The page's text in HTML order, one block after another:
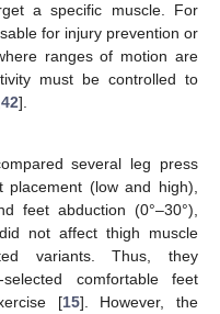
a specific muscle. For
for injury prevention or
ranges of motion are
must be controlled to
42].
several leg press
placement (low and high),
feet abduction (0°–30°),
not affect thigh muscle
variants. Thus, they
comfortable feet
[15]. However, the